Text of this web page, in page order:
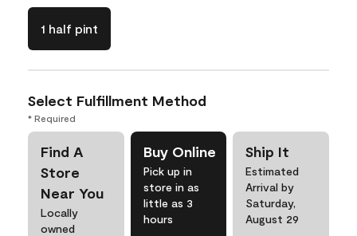
1 half pint
Select Fulfillment Method
* Required
Find A
Store
Near You
Locally
owned
Buy Online
Pick up in
store in as
little as 3
hours
Ship It
Estimated
Arrival by
Saturday,
August 29